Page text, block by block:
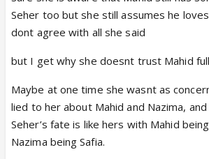
insulted him and asked to leave
Did u all check her dialogue aapne
mujhe seher se door rehne ko kaha
aapko keh rahi hu. It shows she was
give it back despite seeing mahids
towards seher.
When she can make seher study
letting know why can't mahid do the
Seher too but she still assumes he
dont agree with all she said
but I get why she doesnt trust Mahid
Maybe at one time she wasnt as
lied to her about Mahid and Nazima,
Seher’s fate is like hers with Mahid
Nazima being Safia.